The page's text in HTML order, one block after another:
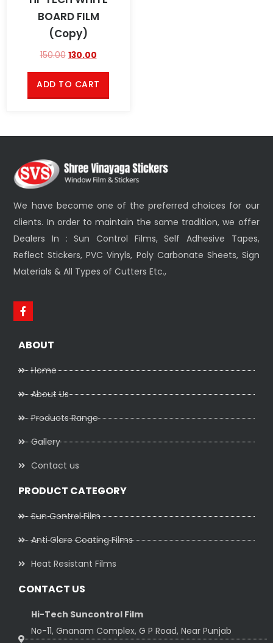
BOARD FILM
(Copy)
150.00 130.00
ADD TO CART
We have become one of the preferred choices for our
clients. In order to maintain the same tradition, we offer
Dealers In : Sun Control Films, Self Adhesive Tapes,
Reflect Stickers, PVC Vinyls, Poly Carbonate Sheets, Sign
Materials & All Types of Cutters Etc.,
ABOUT
Home
About Us
Products Range
Gallery
Contact us
PRODUCT CATEGORY
Sun Control Film
Anti Glare Coating Films
Heat Resistant Films
CONTACT US
Hi-Tech Suncontrol Film
No-11, Gnanam Complex, G P Road, Near Punjab